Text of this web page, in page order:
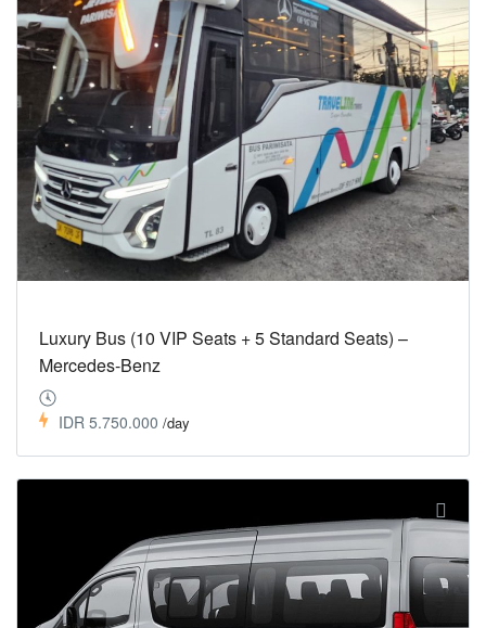
Luxury Bus (10 VIP Seats + 5 Standard Seats) –
Mercedes-Benz
IDR 5.750.000 /day